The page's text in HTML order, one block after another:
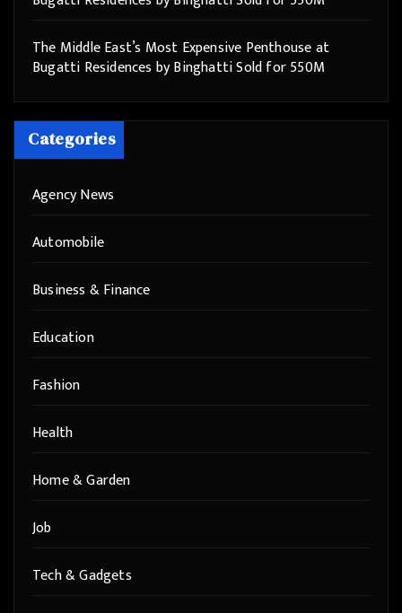
The Middle East’s Most Expensive Penthouse at
Bugatti Residences by Binghatti Sold for 550M
Categories
Agency News
Automobile
Business & Finance
Education
Fashion
Health
Home & Garden
Job
Tech & Gadgets